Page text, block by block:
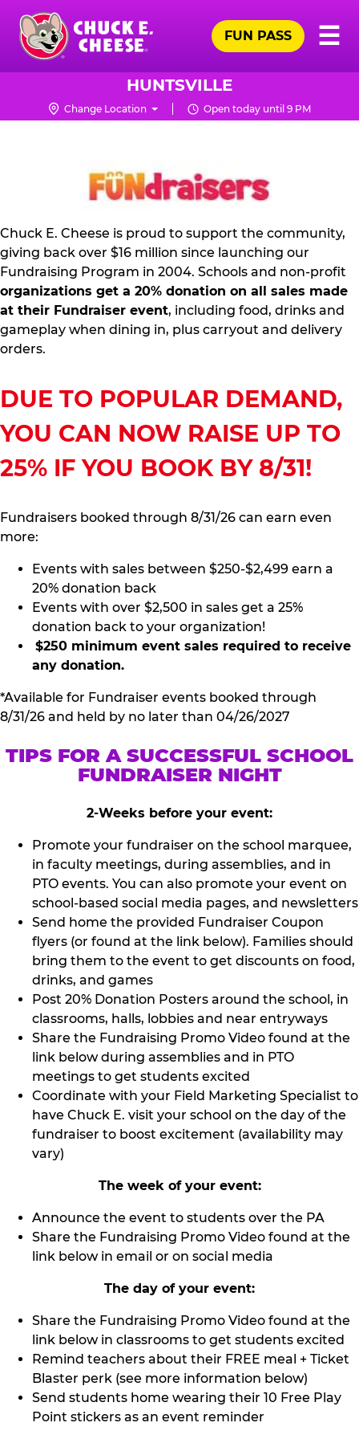
Skip
main
content
Chuck
Logo
☰
FUN PASS
HUNTSVILLE
Change Location Open today until 9 PM
FUNDRAISING
Chuck E. Cheese is proud to support the community,
giving back over $16 million since launching our
Fundraising Program in 2004. Schools and non-profit
organizations get a 20% donation on all sales made
at their Fundraiser event, including food, drinks and
gameplay when dining in, plus carryout and delivery
orders.
DUE TO POPULAR DEMAND,
YOU CAN NOW RAISE UP TO
25% IF YOU BOOK BY 8/31!
Fundraisers booked through 8/31/26 can earn even
more:
Events with sales between $250-$2,499 earn a
20% donation back
Events with over $2,500 in sales get a 25%
donation back to your organization!
$250 minimum event sales required to receive
any donation.
*Available for Fundraiser events booked through
8/31/26 and held by no later than 04/26/2027
TIPS FOR A SUCCESSFUL SCHOOL
FUNDRAISER NIGHT
2-Weeks before your event:
Promote your fundraiser on the school marquee,
in faculty meetings, during assemblies, and in
PTO events. You can also promote your event on
school-based social media pages, and newsletters
Send home the provided Fundraiser Coupon
flyers (or found at the link below). Families should
bring them to the event to get discounts on food,
drinks, and games
Post 20% Donation Posters around the school, in
classrooms, halls, lobbies and near entryways
Share the Fundraising Promo Video found at the
link below during assemblies and in PTO
meetings to get students excited
Coordinate with your Field Marketing Specialist to
have Chuck E. visit your school on the day of the
fundraiser to boost excitement (availability may
vary)
The week of your event:
Announce the event to students over the PA
Share the Fundraising Promo Video found at the
link below in email or on social media
The day of your event:
Share the Fundraising Promo Video found at the
link below in classrooms to get students excited
Remind teachers about their FREE meal + Ticket
Blaster perk (see more information below)
Send students home wearing their 10 Free Play
Point stickers as an event reminder